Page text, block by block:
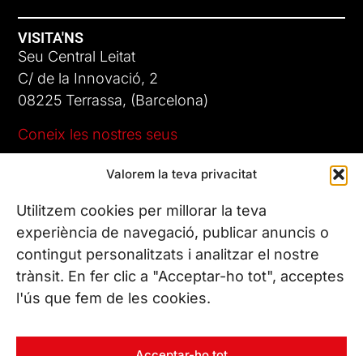
Valorem la teva privacitat
Utilitzem cookies per millorar la teva
experiència de navegació, publicar anuncis o
contingut personalitzats i analitzar el nostre
trànsit. En fer clic a "Acceptar-ho tot", acceptes
l'ús que fem de les cookies.
VISITA'NS
Seu Central Leitat
C/ de la Innovació, 2
08225 Terrassa, (Barcelona)
Coneix les nostres seus
Tel. (+34) 937 882 300
SEGUEIX-NOS